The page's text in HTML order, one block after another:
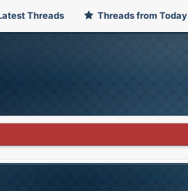
Threads Threads from Today